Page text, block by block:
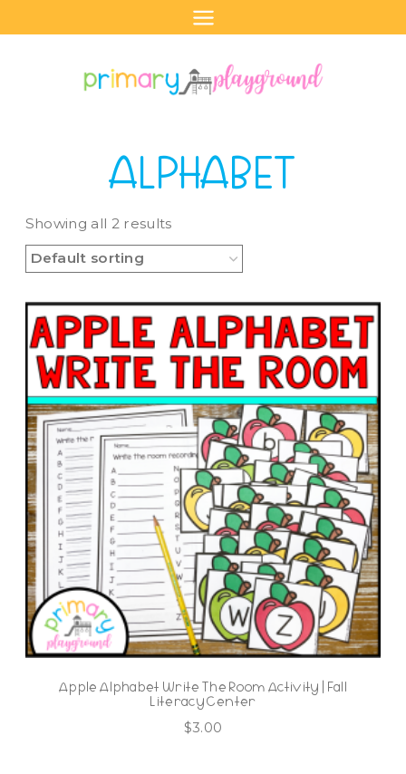
to
ALPHABET
Showing all 2 results
Apple Alphabet Write The Room Activity | Fall
Literacy Center
$3.00